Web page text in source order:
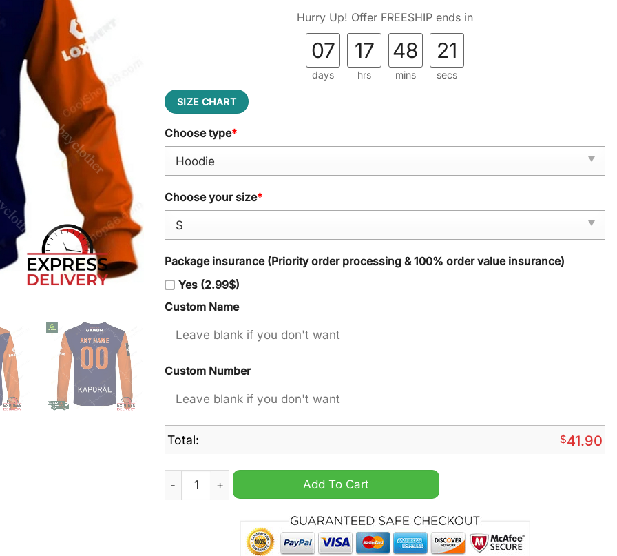
Hurry Up! Offer FREESHIP ends in
07
days
17
hrs
48
mins
20
secs
SIZE CHART
Choose type*
Choose your size*
Package insurance (Priority order processing & 100% order value insurance)
Yes (2.99$)
Custom Name
Custom Number
Total: $41.90
Montpellier HSC Home Jersey Style Shirt Hoodie quantity
Add To Cart